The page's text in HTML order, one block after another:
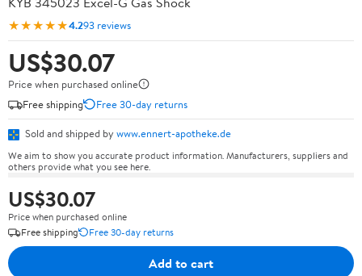
★★★★★4.293 reviews
US$30.07
Price when purchased online
Free shipping
Free 30-day returns
Sold and shipped by www.ennert-apotheke.de
We aim to show you accurate product information. Manufacturers, suppliers and
others provide what you see here.
US$30.07
Price when purchased online
Free shipping
Free 30-day returns
Add to cart